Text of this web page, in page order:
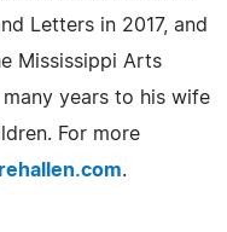
Letters in 2017, and
Mississippi Arts
years to his wife
For more
.